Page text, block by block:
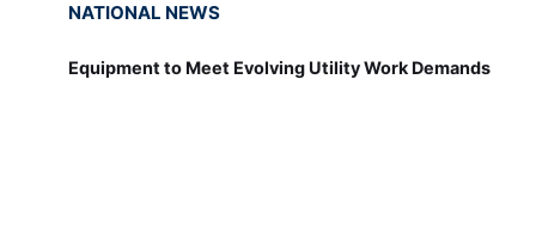
NATIONAL NEWS
Equipment to Meet Evolving Utility Work Demands